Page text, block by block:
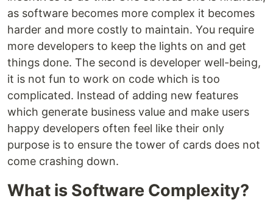
as software becomes more complex it becomes
harder and more costly to maintain. You require
more developers to keep the lights on and get
things done. The second is developer well-being,
it is not fun to work on code which is too
complicated. Instead of adding new features
which generate business value and make users
happy developers often feel like their only
purpose is to ensure the tower of cards does not
come crashing down.
What is Software Complexity?